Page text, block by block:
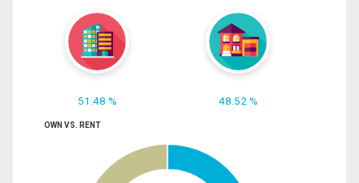
51.48 % 48.52 %
OWN VS. RENT